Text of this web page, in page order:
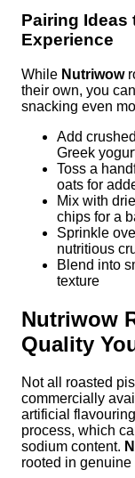
Pairing Ideas
Experience
While Nutriwow
their own, you
snacking even
Add
Greek
Toss a
oats for
Mix with
chips for a
Sprinkle
nutritious
Blend into
texture
Nutriwow
Quality
Not all roasted
commercially
artificial
process, which
sodium content.
rooted in